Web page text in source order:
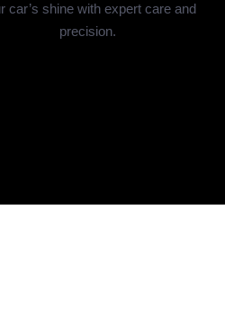
car’s shine with expert care and
precision.